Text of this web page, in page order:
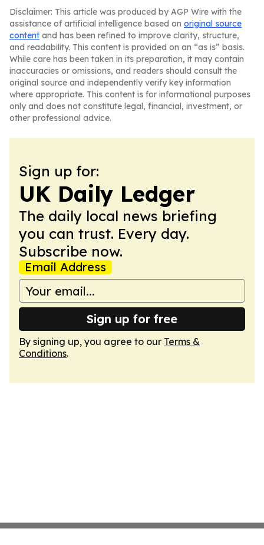
Disclaimer: This article was produced by AGP Wire with the
assistance of artificial intelligence based on original source
content and has been refined to improve clarity, structure,
and readability. This content is provided on an “as is” basis.
While care has been taken in its preparation, it may contain
inaccuracies or omissions, and readers should consult the
original source and independently verify key information
where appropriate. This content is for informational purposes
only and does not constitute legal, financial, investment, or
other professional advice.
Sign up for:
UK Daily Ledger
The daily local news briefing
you can trust. Every day.
Subscribe now.
Email Address
Sign up for free
By signing up, you agree to our Terms &
Conditions.